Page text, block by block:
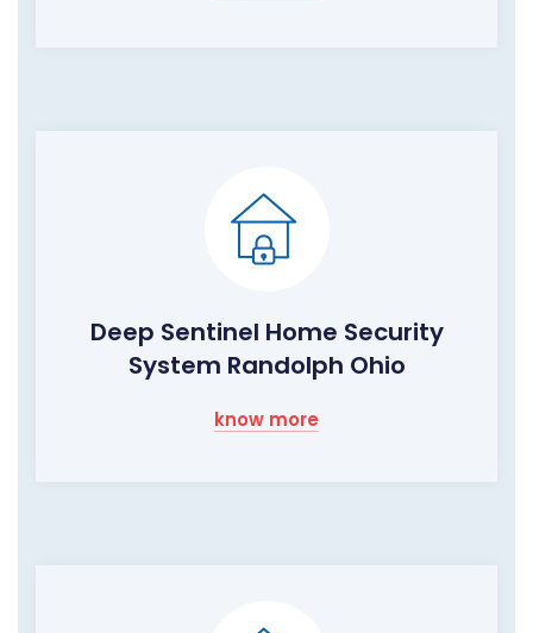
Deep Sentinel Home Security
System Randolph Ohio
know more